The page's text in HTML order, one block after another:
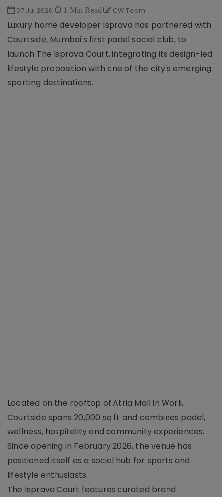
07 Jul 2026 1 Min Read CW Team
Luxury home developer Isprava has partnered with
Courtside, Mumbai's first padel social club, to
launch The Isprava Court, integrating its design-led
lifestyle proposition with one of the city's emerging
sporting destinations.
Located on the rooftop of Atria Mall in Worli,
Courtside spans 20,000 sq ft and combines padel,
wellness, hospitality and community experiences.
Since opening in February 2026, the venue has
positioned itself as a social hub for sports and
lifestyle enthusiasts.
The Isprava Court features curated brand